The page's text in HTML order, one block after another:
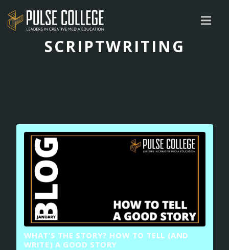
SCRIPTWRITING
WHAT’S THE STORY? HOW TO TELL (AND
WRITE) A GOOD STORY